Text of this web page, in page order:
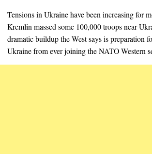
Tensions in Ukraine have been increasing for
Kremlin massed some 100,000 troops near
dramatic buildup the West says is preparation
Ukraine from ever joining the NATO Western